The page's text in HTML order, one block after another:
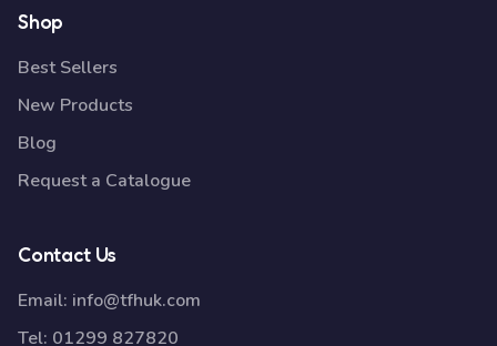
Shop
Best Sellers
New Products
Blog
Request a Catalogue
Contact Us
Email: info@tfhuk.com
Tel: 01299 827820